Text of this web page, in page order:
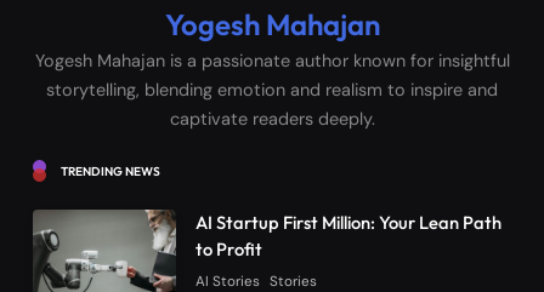
Yogesh Mahajan
Yogesh Mahajan is a passionate author known for insightful
storytelling, blending emotion and realism to inspire and
captivate readers deeply.
TRENDING NEWS
AI Startup First Million: Your Lean Path
to Profit
AI Stories Stories